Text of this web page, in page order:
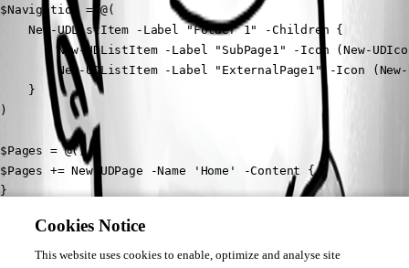
$Navigation = @(
    New-UDListItem -Label "Folder 1" -Children {
New-UDListItem -Label "SubPage1" -Icon (New-
New-UDListItem -Label "ExternalPage1" -Icon
    }
)
$Pages = @()
$Pages += New-UDPage -Name 'Home' -Content {
}
$Pages += Get-UDPage -Name "ExternalPage1"
New-UDApp -Title "HDtest" -Pages $pages -Navigation
Cookies Notice
This website uses cookies to enable, optimize and analyse site